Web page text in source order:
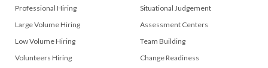
Professional Hiring
Large Volume Hiring
Low Volume Hiring
Volunteers Hiring
Situational Judgement
Assessment Centers
Team Building
Change Readiness